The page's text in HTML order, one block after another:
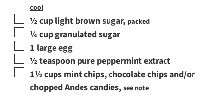
cool
▢
½cup light brown sugar, packed
▢
¼cup granulated sugar
▢
1 large egg
▢
½teaspoon pure peppermint extract
▢
1½cups mint chips, chocolate chips and/or
chopped Andes candies,see note